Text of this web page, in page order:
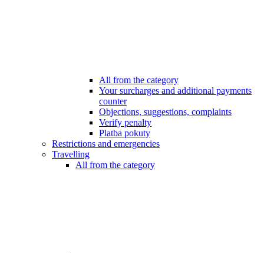
All from the category
Your surcharges and additional payments
counter
Objections, suggestions, complaints
Verify penalty
Platba pokuty
Restrictions and emergencies
Travelling
All from the category